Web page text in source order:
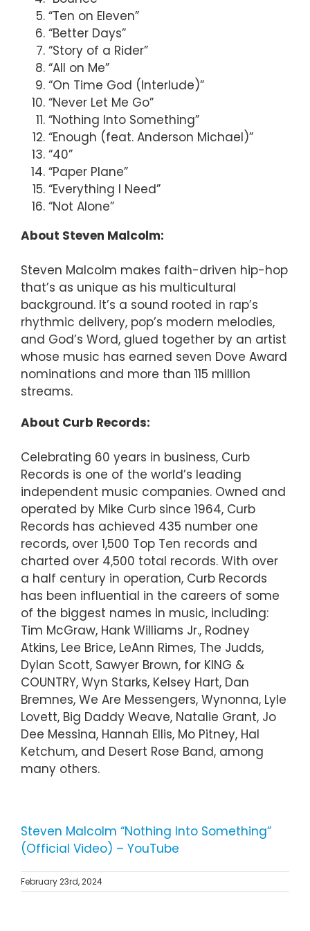
“Ten on Eleven”
“Better Days”
“Story of a Rider”
“All on Me”
“On Time God (Interlude)”
“Never Let Me Go”
“Nothing Into Something”
“Enough (feat. Anderson Michael)”
“40”
“Paper Plane”
“Everything I Need”
“Not Alone”
About Steven Malcolm:
Steven Malcolm makes faith-driven hip-hop
that’s as unique as his multicultural
background. It’s a sound rooted in rap’s
rhythmic delivery, pop’s modern melodies,
and God’s Word, glued together by an artist
whose music has earned seven Dove Award
nominations and more than 115 million
streams.
About Curb Records:
Celebrating 60 years in business, Curb
Records is one of the world’s leading
independent music companies. Owned and
operated by Mike Curb since 1964, Curb
Records has achieved 435 number one
records, over 1,500 Top Ten records and
charted over 4,500 total records. With over
a half century in operation, Curb Records
has been influential in the careers of some
of the biggest names in music, including:
Tim McGraw, Hank Williams Jr., Rodney
Atkins, Lee Brice, LeAnn Rimes, The Judds,
Dylan Scott, Sawyer Brown, for KING &
COUNTRY, Wyn Starks, Kelsey Hart, Dan
Bremnes, We Are Messengers, Wynonna, Lyle
Lovett, Big Daddy Weave, Natalie Grant, Jo
Dee Messina, Hannah Ellis, Mo Pitney, Hal
Ketchum, and Desert Rose Band, among
many others.
Steven Malcolm “Nothing Into Something”
(Official Video) – YouTube
February 23rd, 2024